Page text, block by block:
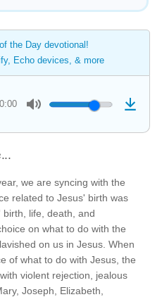
the Day devotional!
Echo devices, & more
we are syncing with the
related to Jesus' birth was
life, death, and
on what to do with the
on us in Jesus. When
of what to do with Jesus, the
violent rejection, jealous
Joseph, Elizabeth,